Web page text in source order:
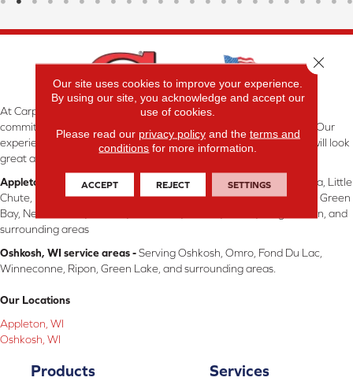
At Carpetland USA Wisconsin in Appleton & Oshkosh, WI, we are
committed to providing the right floor covering at the right price. Our
experienced flooring consultants will help you find the floor that will look
great and perform well.
Appleton, WI service areas -
Serving Appleton, Neenah, Menasha, Little
Chute, Kimberly, Kaukauna, Dale, Hortonville, Freedom, Fremont, Green
Bay, New London, Shiocto, Sherwood, Chilton, Brillon, Wrightstown, and
surrounding areas
Oshkosh, WI service areas -Serving Oshkosh, Omro, Fond Du Lac,
Winneconne, Ripon, Green Lake, and surrounding areas.
Our Locations
Appleton, WI
Oshkosh, WI
Products Services
Our site uses cookies to improve your experience.
By using our site, you acknowledge and accept our
use of cookies.
Please read our privacy policyand the terms and
conditions for more information.
ACCEPT REJECT SETTINGS
Close